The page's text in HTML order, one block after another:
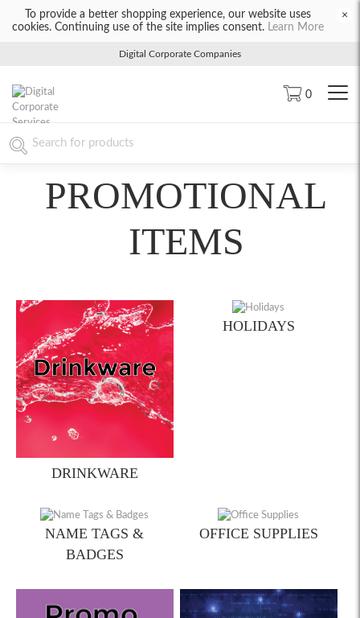
To provide a better shopping experience, our website uses
cookies. Continuing use of the site implies consent. Learn More
×
Digital Corporate Companies
0
PROMOTIONAL
ITEMS
DRINKWARE
HOLIDAYS
NAME TAGS &
BADGES
OFFICE SUPPLIES